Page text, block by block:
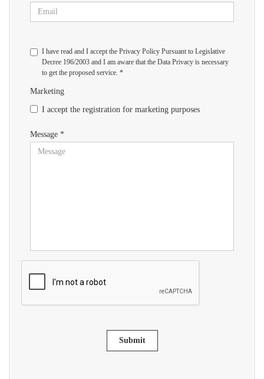
I have read and I accept the Privacy Policy Pursuant to Legislative
Decree 196/2003 and I am aware that the Data Privacy is necessary
to get the proposed service. *
Marketing
I accept the registration for marketing purposes
Message *
Submit